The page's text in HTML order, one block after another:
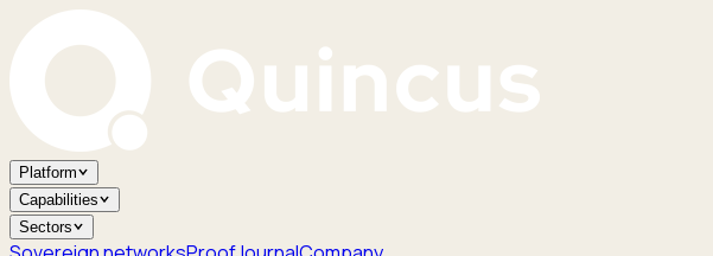
Platform
Capabilities
Sectors